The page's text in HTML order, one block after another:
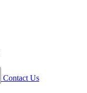
Contact Us